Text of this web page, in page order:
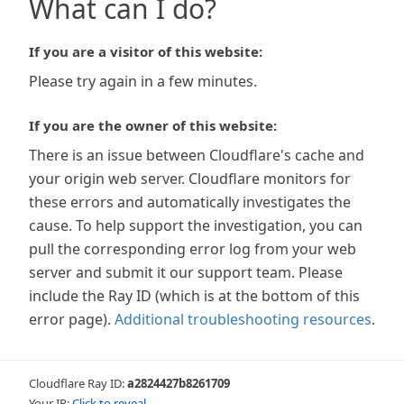
What can I do?
If you are a visitor of this website:
Please try again in a few minutes.
If you are the owner of this website:
There is an issue between Cloudflare's cache and
your origin web server. Cloudflare monitors for
these errors and automatically investigates the
cause. To help support the investigation, you can
pull the corresponding error log from your web
server and submit it our support team. Please
include the Ray ID (which is at the bottom of this
error page). Additional troubleshooting resources.
Cloudflare Ray ID:a2824427b8261709